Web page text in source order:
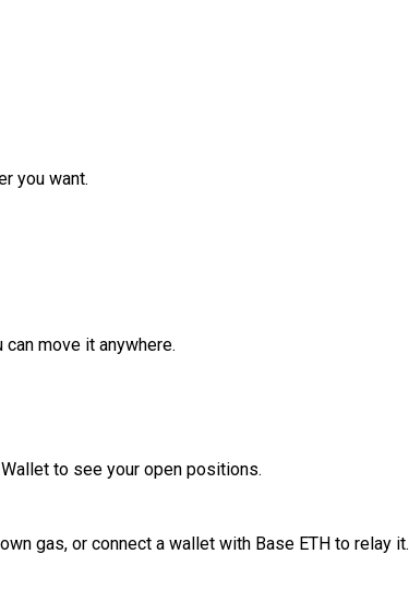
you want.
move it anywhere.
to see your open positions.
gas, or connect a wallet with Base ETH to relay it.